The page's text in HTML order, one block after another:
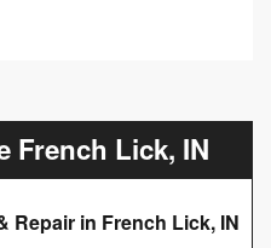
French Lick, IN
Repair in French Lick, IN